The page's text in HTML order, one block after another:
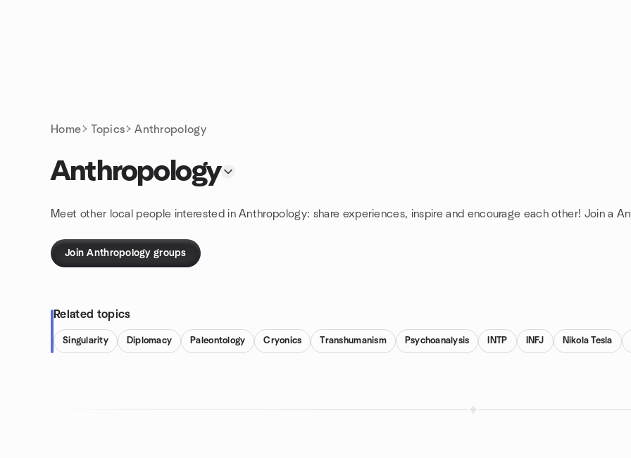
Home Topics Anthropology
Anthropology
Meet other local people interested in Anthropology: share experiences, inspire and encourage each other! Join a
Join Anthropology groups
Related topics
Singularity Diplomacy Paleontology Cryonics Transhumanism Psychoanalysis INTP INFJ Nikola Tesla